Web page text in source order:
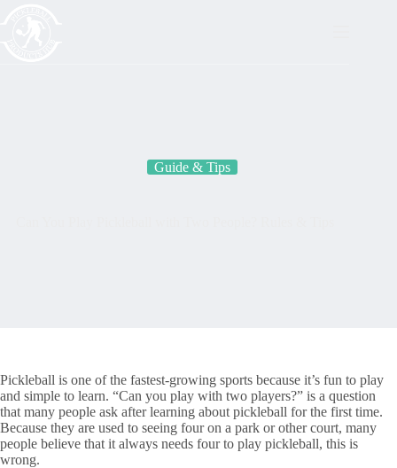
Guide & Tips
Pickleball is one of the fastest-growing sports because it’s fun to play
and simple to learn. “Can you play with two players?” is a question
that many people ask after learning about pickleball for the first time.
Because they are used to seeing four on a park or other court, many
people believe that it always needs four to play pickleball, this is
wrong.